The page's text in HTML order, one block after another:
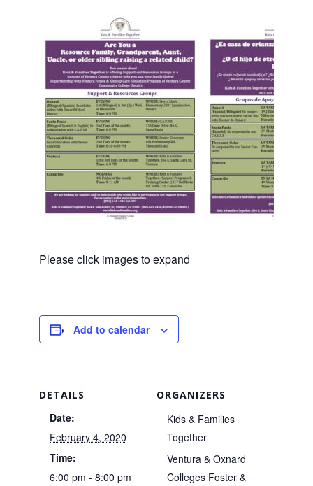
Please click images to expand
Add to calendar
DETAILS
Date:
February 4, 2020
Time:
6:00 pm - 8:00 pm
ORGANIZERS
Kids & Families
Together
Ventura & Oxnard
Colleges Foster &